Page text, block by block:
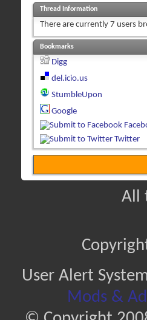
Thread Information
There are currently 7 users
Bookmarks
Digg
del.icio.us
StumbleUpon
Google
Twitter
All
User Alert
Mods &